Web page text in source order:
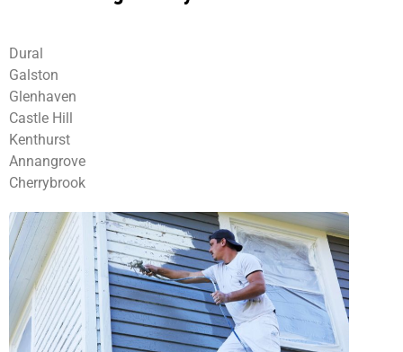
Dural
Galston
Glenhaven
Castle Hill
Kenthurst
Annangrove
Cherrybrook